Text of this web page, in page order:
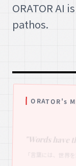
ORATOR AI
pathos.
ORATOR's
"Words have
「言葉には、世界